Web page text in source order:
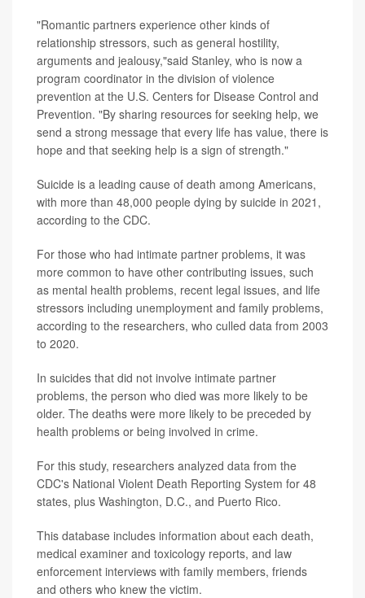
"Romantic partners experience other kinds of
relationship stressors, such as general hostility,
arguments and jealousy,"said Stanley, who is now a
program coordinator in the division of violence
prevention at the U.S. Centers for Disease Control and
Prevention. "By sharing resources for seeking help, we
send a strong message that every life has value, there is
hope and that seeking help is a sign of strength."
Suicide is a leading cause of death among Americans,
with more than 48,000 people dying by suicide in 2021,
according to the CDC.
For those who had intimate partner problems, it was
more common to have other contributing issues, such
as mental health problems, recent legal issues, and life
stressors including unemployment and family problems,
according to the researchers, who culled data from 2003
to 2020.
In suicides that did not involve intimate partner
problems, the person who died was more likely to be
older. The deaths were more likely to be preceded by
health problems or being involved in crime.
For this study, researchers analyzed data from the
CDC's National Violent Death Reporting System for 48
states, plus Washington, D.C., and Puerto Rico.
This database includes information about each death,
medical examiner and toxicology reports, and law
enforcement interviews with family members, friends
and others who knew the victim.